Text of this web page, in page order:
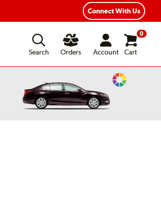
Connect With Us
Search
Orders Account
0
Cart
Change